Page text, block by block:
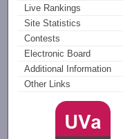
Live Rankings
Site Statistics
Contests
Electronic Board
Additional Information
Other Links